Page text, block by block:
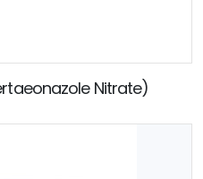
Nitrate)